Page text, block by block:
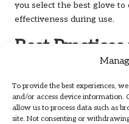
To provide the best experiences,
and/or access device information.
allow us to process data such as
site. Not consenting or
you select the best glove to
effectiveness during use.
Best
Maintaining
What Are the
Conditions for